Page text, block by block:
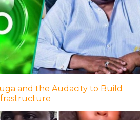
and the Audacity to Build